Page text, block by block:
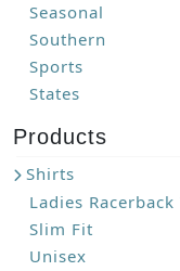
Seasonal
Southern
Sports
States
Products
Shirts
Ladies Racerback
Slim Fit
Unisex